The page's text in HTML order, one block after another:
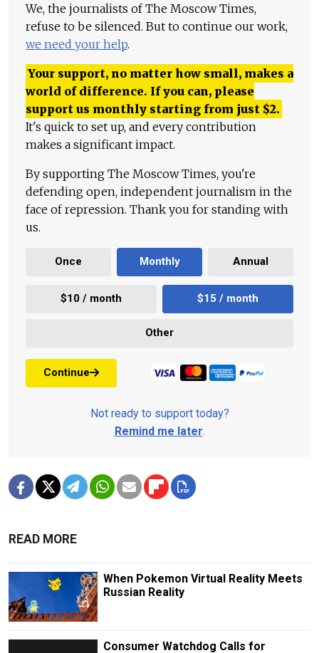
We, the journalists of The Moscow Times,
refuse to be silenced. But to continue our work,
we need your help.
Your support, no matter how small, makes a
world of difference. If you can, please
support us monthly starting from just $2.
It's quick to set up, and every contribution
makes a significant impact.
By supporting The Moscow Times, you're
defending open, independent journalism in the
face of repression. Thank you for standing with
us.
Once Monthly Annual
$10 / month $15 / month
Other
Continue
Not ready to support today?
Remind me later.
READ MORE
When Pokemon Virtual Reality Meets
Russian Reality
Consumer Watchdog Calls for